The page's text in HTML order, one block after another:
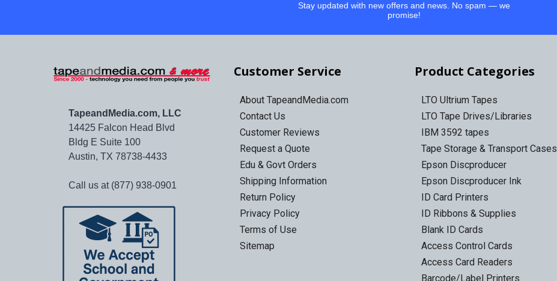
Stay updated with new offers and news. No spam — we
promise!
TapeandMedia.com, LLC
14425 Falcon Head Blvd
Bldg E Suite 100
Austin, TX 78738-4433
Call us at (877) 938-0901
Customer Service
About TapeandMedia.com
Contact Us
Customer Reviews
Request a Quote
Edu & Govt Orders
Shipping Information
Return Policy
Privacy Policy
Terms of Use
Sitemap
Product Categories
LTO Ultrium Tapes
LTO Tape Drives/Libraries
IBM 3592 tapes
Tape Storage & Transport Cases
Epson Discproducer
Epson Discproducer Ink
ID Card Printers
ID Ribbons & Supplies
Blank ID Cards
Access Control Cards
Access Card Readers
Barcode/Label Printers